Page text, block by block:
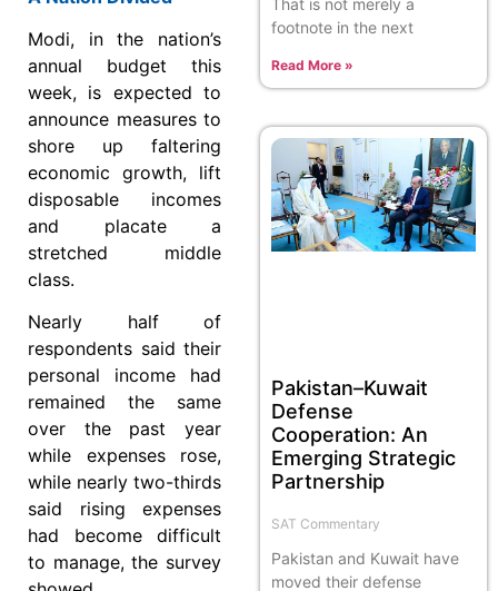
Modi, in the nation’s
annual budget this
week, is expected to
announce measures to
shore up faltering
economic growth, lift
disposable incomes
and placate a
stretched middle
class.
Nearly half of
respondents said their
personal income had
remained the same
over the past year
while expenses rose,
while nearly two-thirds
said rising expenses
had become difficult
to manage, the survey
footnote in the next
Read More »
Pakistan–Kuwait
Defense
Cooperation: An
Emerging Strategic
Partnership
SAT Commentary
Pakistan and Kuwait have
moved their defense